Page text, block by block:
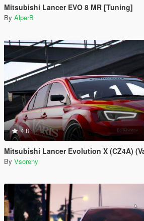
Mitsubishi Lancer EVO 8 MR [Tuning]
By AlperB
4.8
Mitsubishi Lancer Evolution X (CZ4A) (Varis | Team
By Vsoreny